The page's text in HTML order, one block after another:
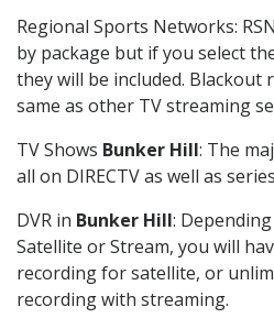
Regional Sports Networks:
by package but if you select
they will be included. Blackout
same as other TV streaming
TV Shows Bunker Hill: The
all on DIRECTV as well as
DVR in Bunker Hill:
Satellite or Stream, you will
recording for satellite, or
recording with streaming.